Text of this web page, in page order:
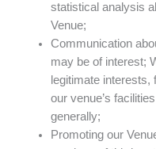
statistical analysis
Venue;
Communication
may be of interest;
legitimate
our venue’s
generally;
Promoting our